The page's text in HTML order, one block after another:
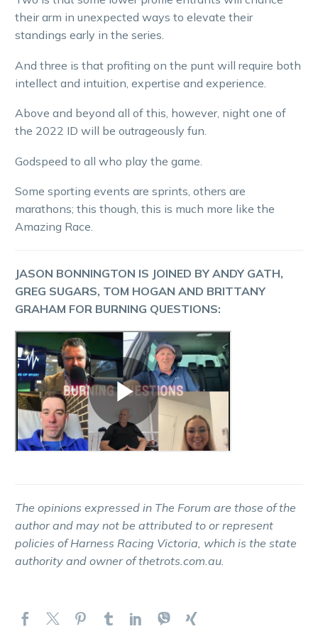
their arm in unexpected ways to elevate their
standings early in the series.
And three is that profiting on the punt will require both
intellect and intuition, expertise and experience.
Above and beyond all of this, however, night one of
the 2022 ID will be outrageously fun.
Godspeed to all who play the game.
Some sporting events are sprints, others are
marathons; this though, this is much more like the
Amazing Race.
JASON BONNINGTON IS JOINED BY ANDY GATH,
GREG SUGARS, TOM HOGAN AND BRITTANY
GRAHAM FOR BURNING QUESTIONS:
The opinions expressed in The Forum are those of the
author and may not be attributed to or represent
policies of Harness Racing Victoria, which is the state
authority and owner of thetrots.com.au.